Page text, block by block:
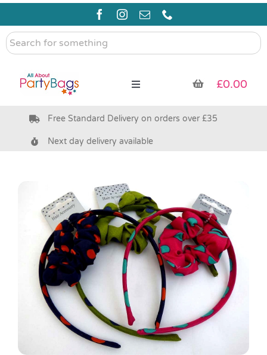
Skip
content
Search
for
Toggle
Pre Filled Party Bags
Bags & Boxes
Party Supplies & Games
Pass the Parcel
Halloween
£0.00
Free Standard Delivery on orders over £35
Next day delivery available